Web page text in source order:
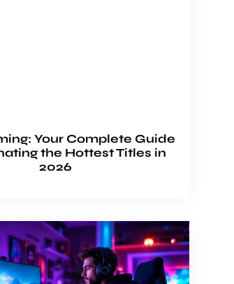
Your Complete Guide
the Hottest Titles in
2026